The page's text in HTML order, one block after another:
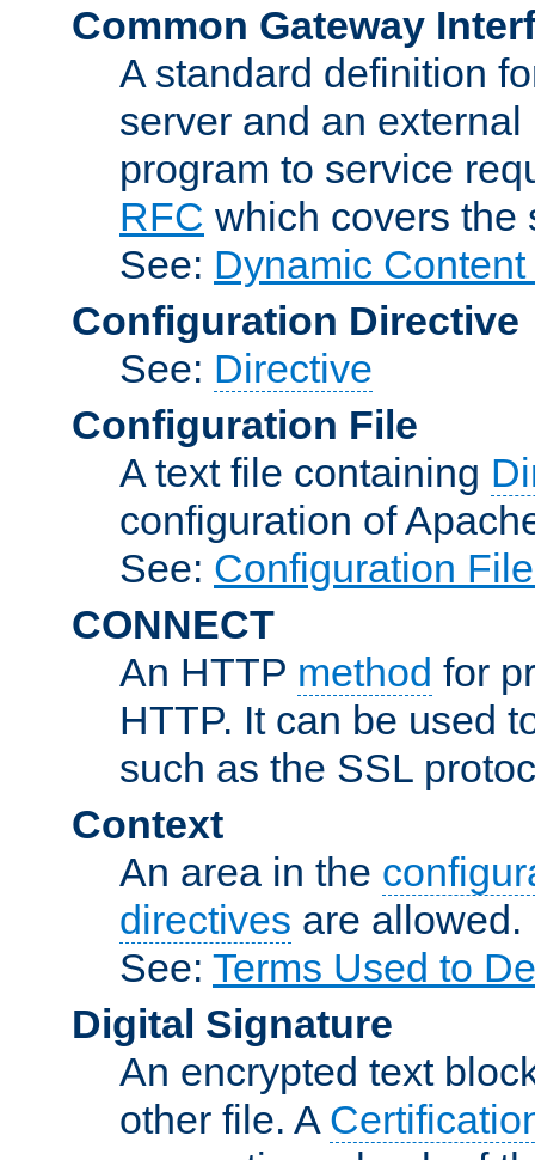
Common Gateway
A standard definition
server and an
program to service
RFC which covers the
See: Dynamic
Configuration Directive
See: Directive
Configuration File
A text file containing
configuration of
See: Configuration
CONNECT
An HTTP method for
HTTP. It can be used
such as the SSL
Context
An area in the
directives are allowed.
See: Terms Used to
Digital Signature
An encrypted text
other file. A